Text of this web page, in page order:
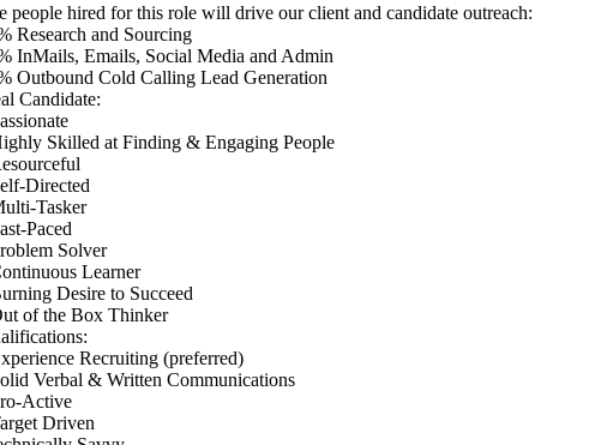
people hired for this role will drive our client and candidate outreach:
Research and Sourcing
InMails, Emails, Social Media and Admin
Outbound Cold Calling Lead Generation
Candidate:
Skilled at Finding & Engaging People
Directed
Tasker
Paced
Solver
Learner
Desire to Succeed
of the Box Thinker
Recruiting (preferred)
Verbal & Written Communications
Active
Driven